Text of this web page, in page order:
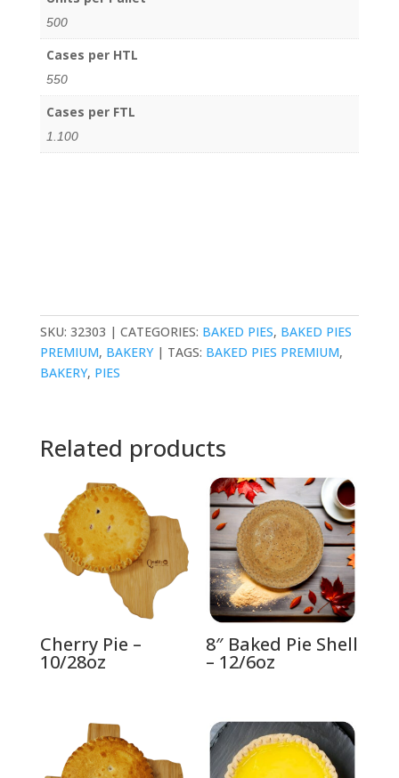
500
Cases per HTL
550
Cases per FTL
1.100
SKU: 32303 CATEGORIES: BAKED PIES, BAKED PIES
PREMIUM, BAKERY TAGS: BAKED PIES PREMIUM,
BAKERY, PIES
Related products
Cherry Pie –
10/28oz
8″ Baked Pie Shell
– 12/6oz